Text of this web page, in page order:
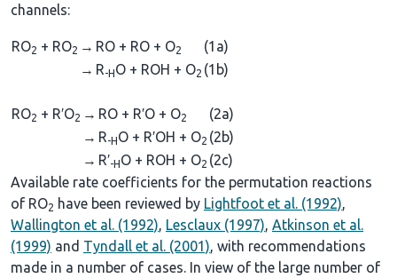
channels:
RO2 + RO2 → RO + RO + O2
(1a)
→ R-HO + ROH + O2 (1b)
RO2 + R′O2 → RO + R′O + O2
(2a)
→ R-HO + R′OH + O2 (2b)
→ R′-HO + ROH + O2 (2c)
Available rate coefficients for the permutation reactions
of RO2 have been reviewed by Lightfoot et al. (1992),
Wallington et al. (1992), Lesclaux (1997), Atkinson et al.
(1999) and Tyndall et al. (2001), with recommendations
made in a number of cases. In view of the large number of